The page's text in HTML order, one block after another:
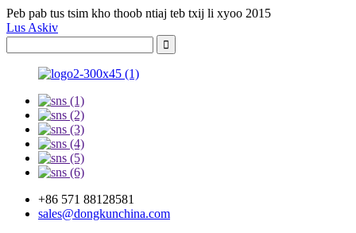
Peb pab tus tsim kho thoob ntiaj teb txij li xyoo 2015
Lus Askiv
+86 571 88128581
sales@dongkunchina.com